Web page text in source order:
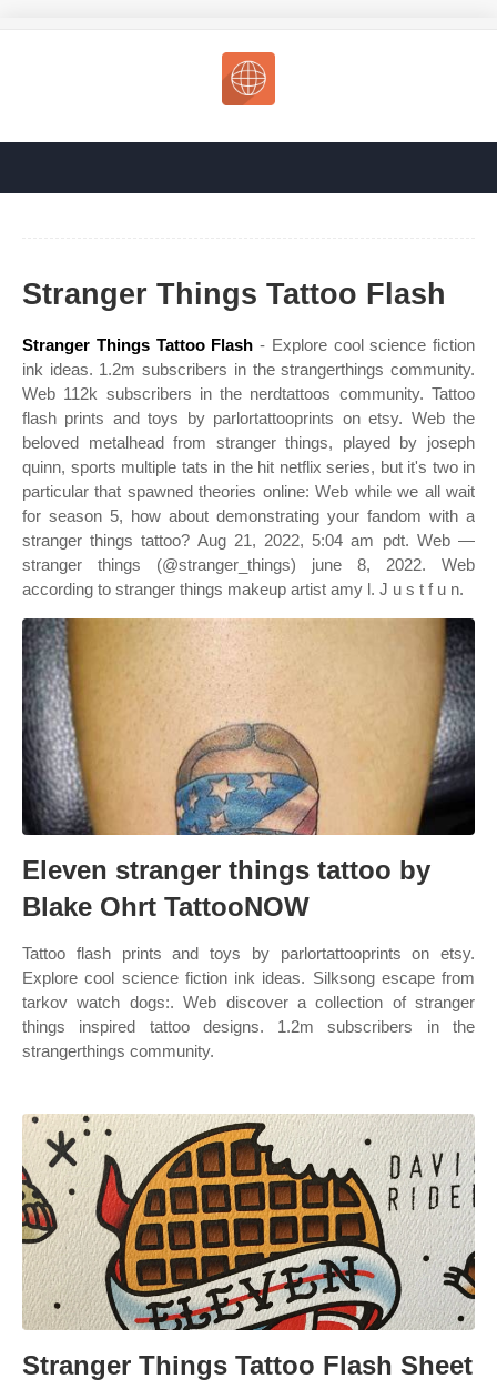
Stranger Things Tattoo Flash
Stranger Things Tattoo Flash - Explore cool science fiction
ink ideas. 1.2m subscribers in the strangerthings community.
Web 112k subscribers in the nerdtattoos community. Tattoo
flash prints and toys by parlortattooprints on etsy. Web the
beloved metalhead from stranger things, played by joseph
quinn, sports multiple tats in the hit netflix series, but it's two in
particular that spawned theories online: Web while we all wait
for season 5, how about demonstrating your fandom with a
stranger things tattoo? Aug 21, 2022, 5:04 am pdt. Web —
stranger things (@stranger_things) june 8, 2022. Web
according to stranger things makeup artist amy l. J u s t f u n.
Eleven stranger things tattoo by
Blake Ohrt TattooNOW
Tattoo flash prints and toys by parlortattooprints on etsy.
Explore cool science fiction ink ideas. Silksong escape from
tarkov watch dogs:. Web discover a collection of stranger
things inspired tattoo designs. 1.2m subscribers in the
strangerthings community.
Stranger Things Tattoo Flash Sheet